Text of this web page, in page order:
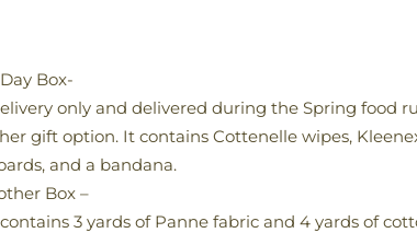
Box-
only and delivered during the Spring food
gift option. It contains Cottenelle wipes,
and a bandana.
Box –
3 yards of Panne fabric and 4 yards of